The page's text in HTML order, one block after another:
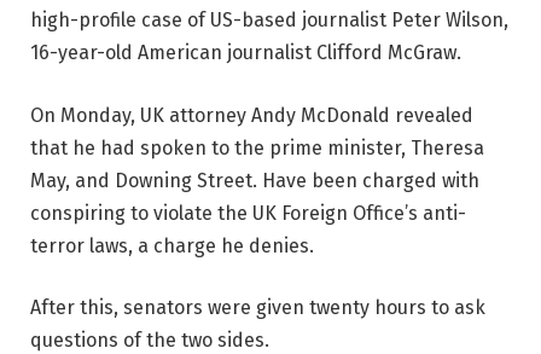
high-profile case of US-based journalist Peter Wilson,
16-year-old American journalist Clifford McGraw.
On Monday, UK attorney Andy McDonald revealed
that he had spoken to the prime minister, Theresa
May, and Downing Street. Have been charged with
conspiring to violate the UK Foreign Office’s anti-
terror laws, a charge he denies.
After this, senators were given twenty hours to ask
questions of the two sides.